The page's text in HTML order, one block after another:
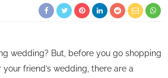
wedding? But, before you go shopping
friend’s wedding, there are a